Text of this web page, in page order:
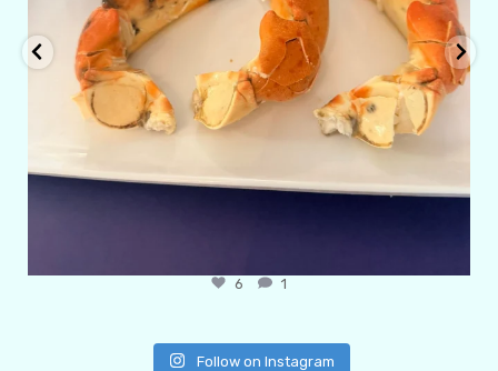
6 1
Follow on Instagram